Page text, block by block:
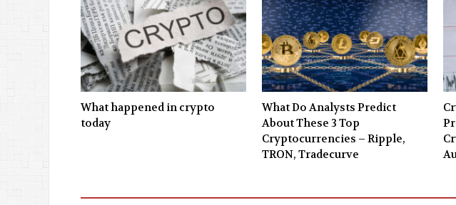
What happened in crypto
today
What Do Analysts Predict
About These 3 Top
Cryptocurrencies – Ripple,
TRON, Tradecurve